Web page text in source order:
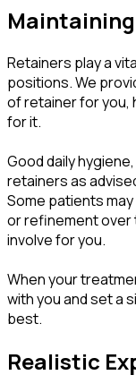
Retainers play a
positions. We
of retainer for you,
for it.
Good daily
retainers as
Some patients
or refinement over
involve for you.
When your
with you and set a
best.
Realistic